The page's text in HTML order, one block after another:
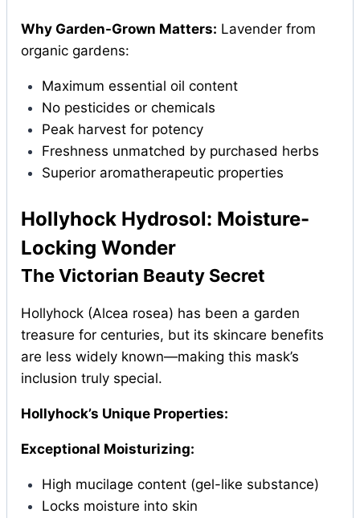
Why Garden-Grown Matters: Lavender from
organic gardens:
Maximum essential oil content
No pesticides or chemicals
Peak harvest for potency
Freshness unmatched by purchased herbs
Superior aromatherapeutic properties
Hollyhock Hydrosol: Moisture-
Locking Wonder
The Victorian Beauty Secret
Hollyhock (Alcea rosea) has been a garden
treasure for centuries, but its skincare benefits
are less widely known—making this mask’s
inclusion truly special.
Hollyhock’s Unique Properties:
Exceptional Moisturizing:
High mucilage content (gel-like substance)
Locks moisture into skin